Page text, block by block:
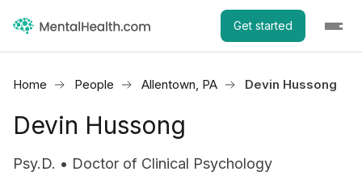
Get started
Home People Allentown, PA Devin Hussong
Devin Hussong
Psy.D. • Doctor of Clinical Psychology